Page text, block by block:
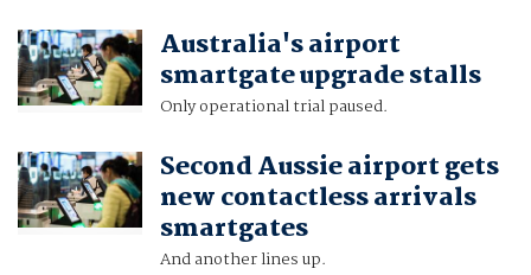
Australia's airport
smartgate upgrade stalls
Only operational trial paused.
Second Aussie airport gets
new contactless arrivals
smartgates
And another lines up.